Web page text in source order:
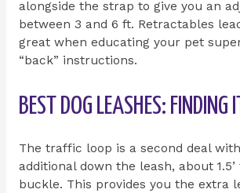
alongside the strap to give you an
between 3 and 6 ft. Retractables
great when educating your pet
“back” instructions.
BEST DOG LEASHES: FINDING
The traffic loop is a second deal
additional down the leash, about 1.5’
buckle. This provides you the extra